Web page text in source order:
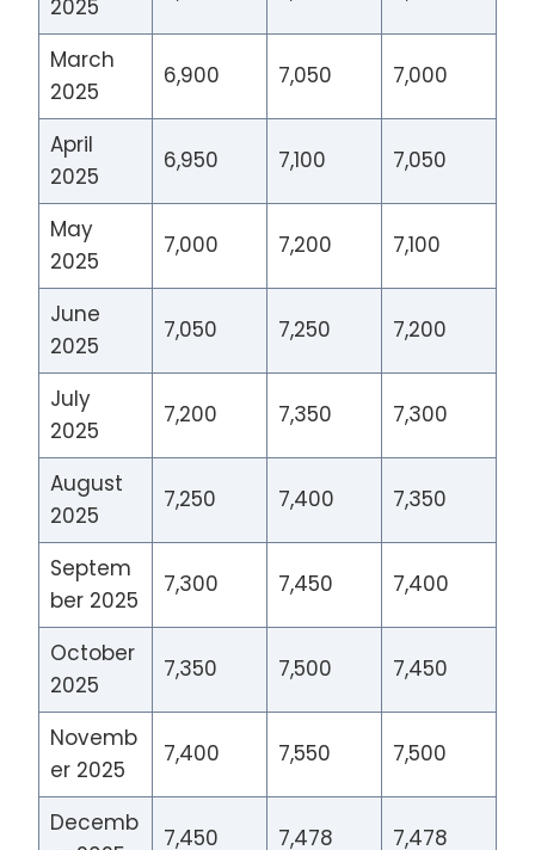
2025
March
2025
6,900 7,050 7,000
April
2025
6,950 7,100 7,050
May
2025
7,000 7,200 7,100
June
2025
7,050 7,250 7,200
July
2025
7,200 7,350 7,300
August
2025
7,250 7,400 7,350
Septem
ber 2025
7,300 7,450 7,400
October
2025
7,350 7,500 7,450
Novemb
er 2025
7,400 7,550 7,500
Decemb
7,450 7,478 7,478